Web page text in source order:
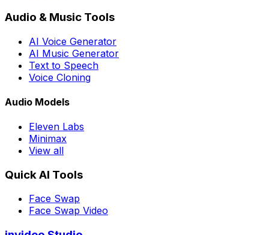
Audio & Music Tools
AI Voice Generator
AI Music Generator
Text to Speech
Voice Cloning
Audio Models
Eleven Labs
Minimax
View all
Quick AI Tools
Face Swap
Face Swap Video